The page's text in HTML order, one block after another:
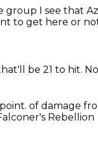
group I see that
to get here or
be 21 to hit.
of damage
Rebellion